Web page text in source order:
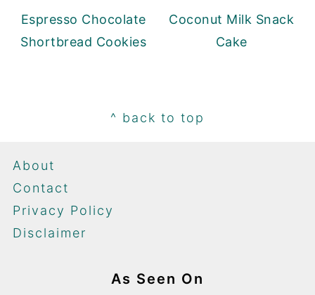
Espresso Chocolate
Shortbread Cookies
Coconut Milk Snack
Cake
^ back to top
About
Contact
Privacy Policy
Disclaimer
As Seen On